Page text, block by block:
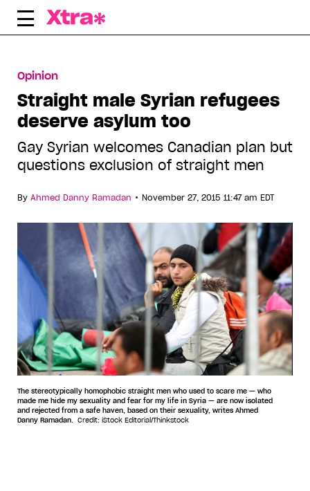
Skip
Opinion
Straight male Syrian refugees
deserve asylum too
Gay Syrian welcomes Canadian plan but
questions exclusion of straight men
By Ahmed Danny Ramadan • November 27, 2015 11:47 am EDT
The stereotypically homophobic straight men who used to scare me — who
made me hide my sexuality and fear for my life in Syria — are now isolated
and rejected from a safe haven, based on their sexuality, writes Ahmed
Danny Ramadan. Credit: iStock Editorial/Thinkstock